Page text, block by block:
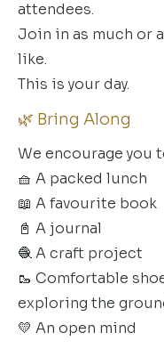
attendees.
Join in as much or
like.
This is your day.
🌿 Bring Along
We encourage you
🧺 A packed lunch
📖 A favourite book
📓 A journal
🧶 A craft project
🥾 Comfortable
exploring the
💛 An open mind